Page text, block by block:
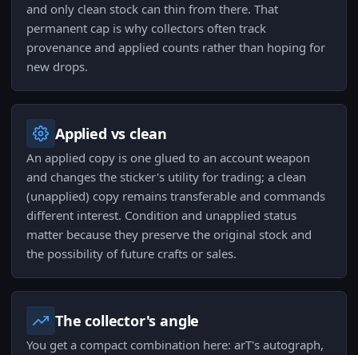
and only clean stock can thin from there. That
permanent cap is why collectors often track
provenance and applied counts rather than hoping for
new drops.
Applied vs clean
An applied copy is one glued to an account weapon
and changes the sticker's utility for trading; a clean
(unapplied) copy remains transferable and commands
different interest. Condition and unapplied status
matter because they preserve the original stock and
the possibility of future crafts or sales.
The collector's angle
You get a compact combination here: arT's autograph,